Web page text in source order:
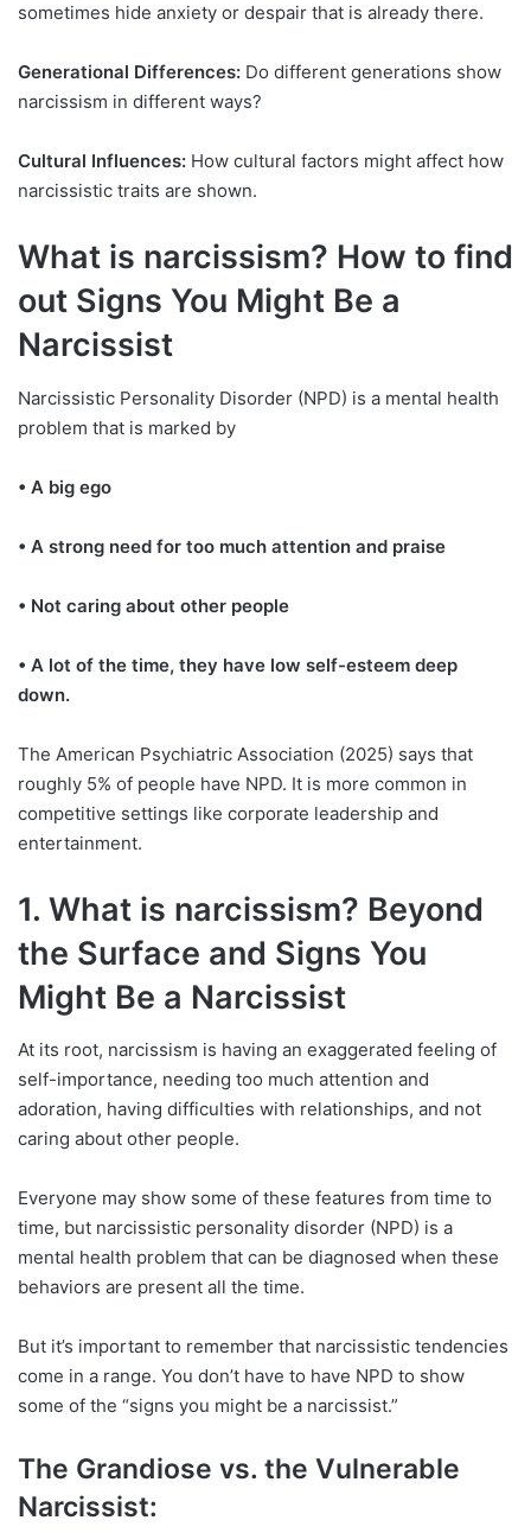
sometimes hide anxiety or despair that is already there.
Generational Differences: Do different generations show
narcissism in different ways?
Cultural Influences: How cultural factors might affect how
narcissistic traits are shown.
What is narcissism? How to find
out Signs You Might Be a
Narcissist
Narcissistic Personality Disorder (NPD) is a mental health
problem that is marked by
• A big ego
• A strong need for too much attention and praise
• Not caring about other people
• A lot of the time, they have low self-esteem deep
down.
The American Psychiatric Association (2025) says that
roughly 5% of people have NPD. It is more common in
competitive settings like corporate leadership and
entertainment.
1. What is narcissism? Beyond
the Surface and Signs You
Might Be a Narcissist
At its root, narcissism is having an exaggerated feeling of
self-importance, needing too much attention and
adoration, having difficulties with relationships, and not
caring about other people.
Everyone may show some of these features from time to
time, but narcissistic personality disorder (NPD) is a
mental health problem that can be diagnosed when these
behaviors are present all the time.
But it’s important to remember that narcissistic tendencies
come in a range. You don’t have to have NPD to show
some of the “signs you might be a narcissist.”
The Grandiose vs. the Vulnerable
Narcissist: